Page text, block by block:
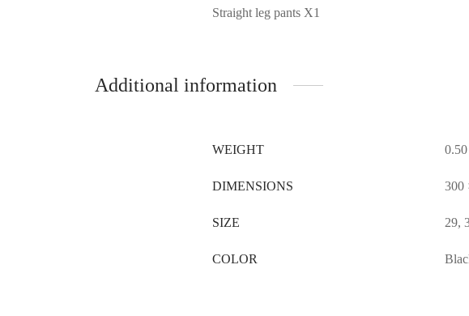
Straight leg pants X1
Additional information
WEIGHT
DIMENSIONS 300
SIZE 29,
COLOR